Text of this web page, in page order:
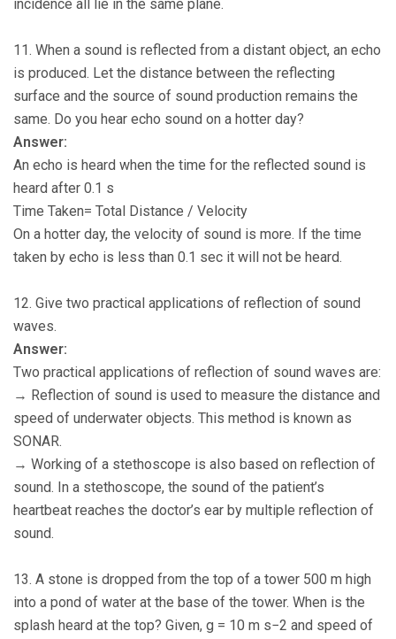
incidence all lie in the same plane.
11. When a sound is reflected from a distant object, an echo
is produced. Let the distance between the reflecting
surface and the source of sound production remains the
same. Do you hear echo sound on a hotter day?
Answer:
An echo is heard when the time for the reflected sound is
heard after 0.1 s
Time Taken= Total Distance / Velocity
On a hotter day, the velocity of sound is more. If the time
taken by echo is less than 0.1 sec it will not be heard.
12. Give two practical applications of reflection of sound
waves.
Answer:
Two practical applications of reflection of sound waves are:
→ Reflection of sound is used to measure the distance and
speed of underwater objects. This method is known as
SONAR.
→ Working of a stethoscope is also based on reflection of
sound. In a stethoscope, the sound of the patient’s
heartbeat reaches the doctor’s ear by multiple reflection of
sound.
13. A stone is dropped from the top of a tower 500 m high
into a pond of water at the base of the tower. When is the
splash heard at the top? Given, g = 10 m s−2 and speed of